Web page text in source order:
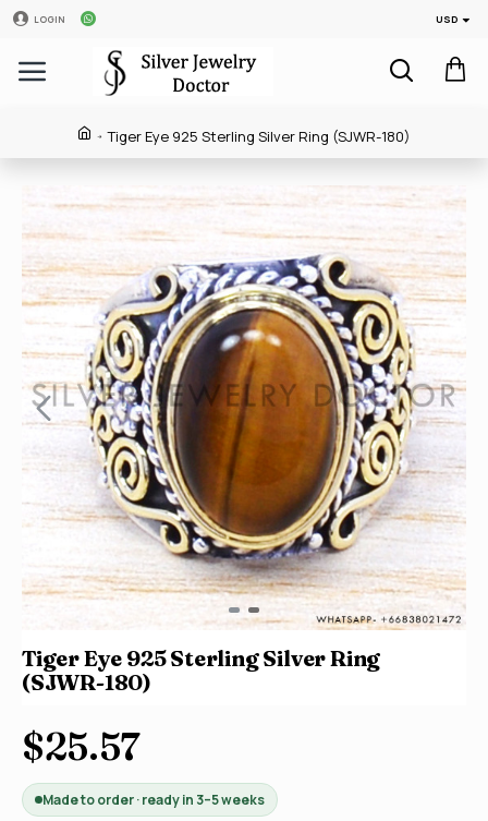
LOGIN USD
Tiger Eye 925 Sterling Silver Ring (SJWR-180)
Tiger Eye 925 Sterling Silver Ring
(SJWR-180)
$25.57
Made to order · ready in 3–5 weeks